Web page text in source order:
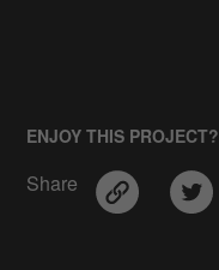
ENJOY THIS PROJECT?
Share